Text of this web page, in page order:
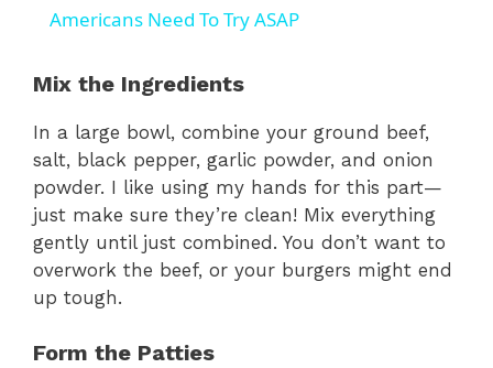
a
V
i
d
Americans Need To Try ASAP
Mix the Ingredients
In a large bowl, combine your ground beef,
salt, black pepper, garlic powder, and onion
powder. I like using my hands for this part—
just make sure they’re clean! Mix everything
gently until just combined. You don’t want to
overwork the beef, or your burgers might end
up tough.
Form the Patties